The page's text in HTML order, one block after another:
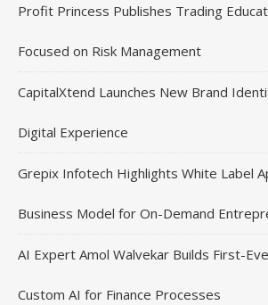
Profit Princess Publishes Trading
Focused on Risk Management
CapitalXtend Launches New Brand
Digital Experience
Grepix Infotech Highlights White Label
Business Model for On-Demand
AI Expert Amol Walvekar Builds First-
Custom AI for Finance Processes